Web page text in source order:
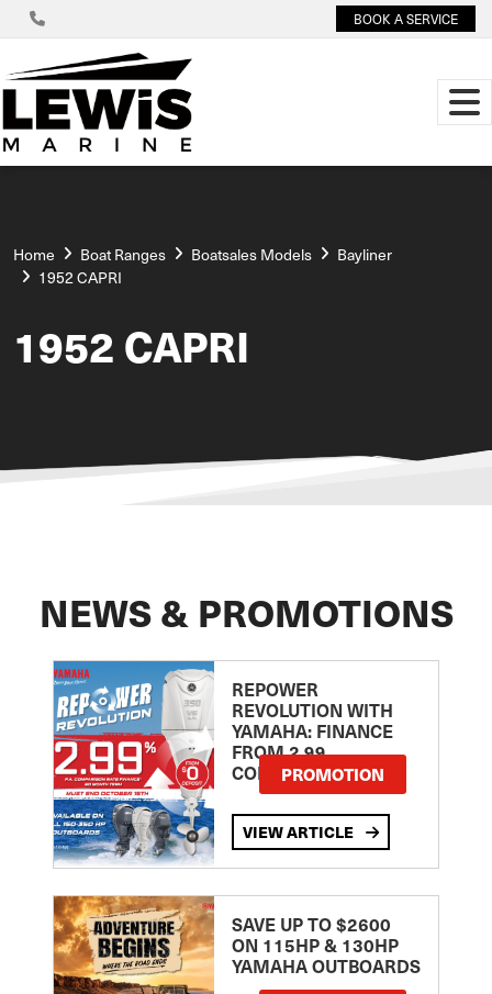
BOOK A SERVICE
Home Boat Ranges Boatsales Models
Bayliner
1952 CAPRI
1952 CAPRI
NEWS & PROMOTIONS
REPOWER
REVOLUTION WITH
YAMAHA: FINANCE
FROM 2.99
COMPARISON RATE
PROMOTION
VIEW ARTICLE
SAVE UP TO $2600
ON 115HP & 130HP
YAMAHA OUTBOARDS